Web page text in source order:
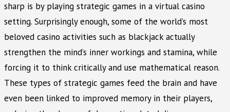
sharp is by playing strategic games in a virtual casino
setting. Surprisingly enough, some of the world’s most
beloved casino activities such as blackjack actually
strengthen the mind’s inner workings and stamina, while
forcing it to think critically and use mathematical reason.
These types of strategic games feed the brain and have
even been linked to improved memory in their players,